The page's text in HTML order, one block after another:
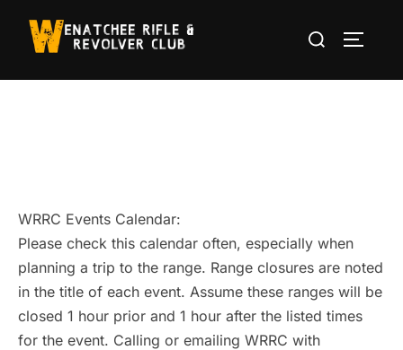
Search
WRRC Events Calendar:
Please check this calendar often, especially when
planning a trip to the range. Range closures are noted
in the title of each event. Assume these ranges will be
closed 1 hour prior and 1 hour after the listed times
for the event. Calling or emailing WRRC with